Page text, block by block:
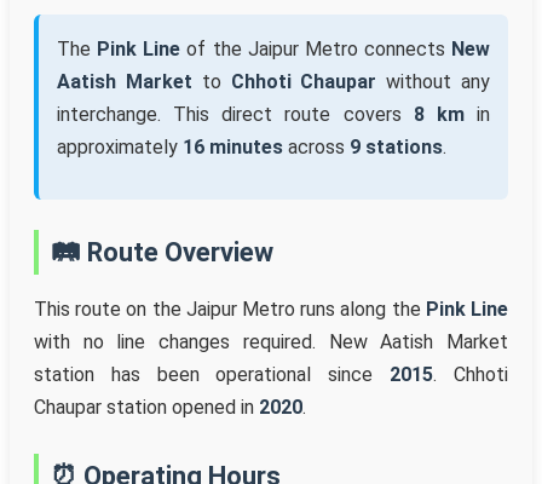
The Pink Line of the Jaipur Metro connects New
Aatish Market to Chhoti Chaupar without any
interchange. This direct route covers 8 kmin
approximately 16 minutes across 9 stations.
🛤️ Route Overview
This route on the Jaipur Metro runs along the Pink Line
with no line changes required. New Aatish Market
station has been operational since 2015. Chhoti
Chaupar station opened in 2020.
⏰ Operating Hours